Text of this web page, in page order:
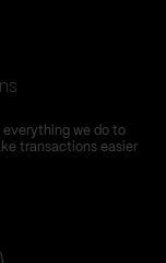
we do to
transactions easier